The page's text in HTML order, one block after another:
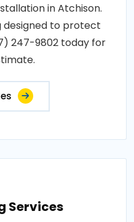
in Atchison.
designed to protect
247-9802 today for
Services